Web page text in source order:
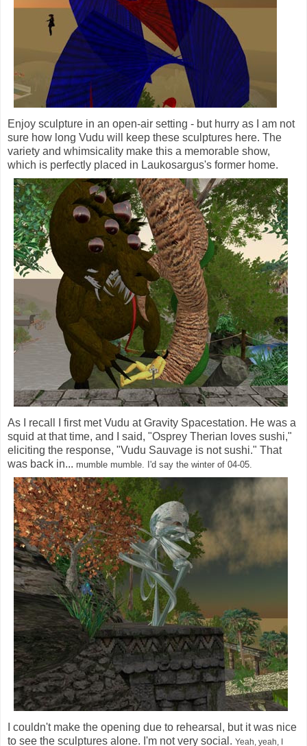
Enjoy sculpture in an open-air setting - but hurry as I am not
sure how long Vudu will keep these sculptures here. The
variety and whimsicality make this a memorable show,
which is perfectly placed in Laukosargus's former home.
As I recall I first met Vudu at Gravity Spacestation. He was a
squid at that time, and I said, "Osprey Therian loves sushi,"
eliciting the response, "Vudu Sauvage is not sushi." That
was back in... mumble mumble. I'd say the winter of 04-05.
I couldn't make the opening due to rehearsal, but it was nice
to see the sculptures alone. I'm not very social. Yeah, yeah, I